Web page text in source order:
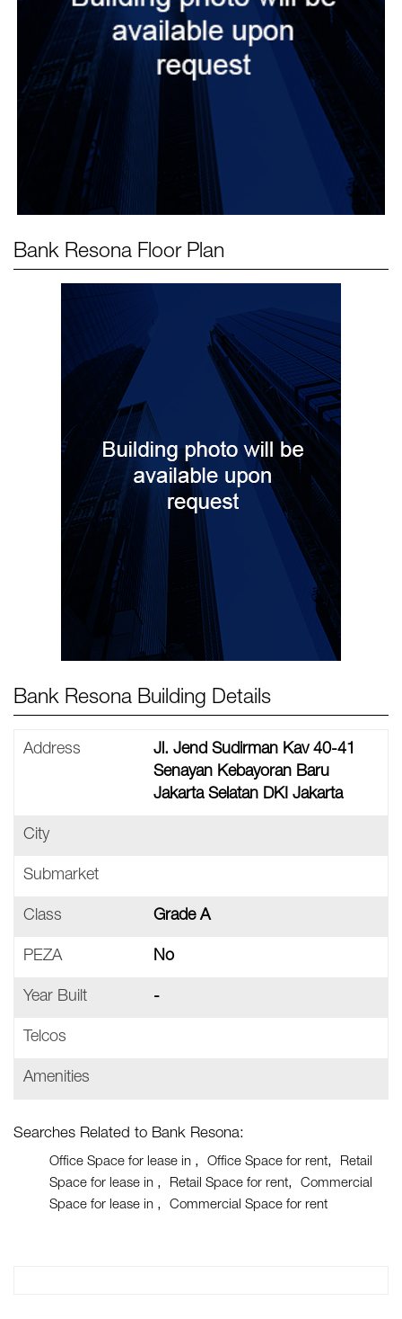
Bank Resona Floor Plan
Bank Resona Building Details
Address
Jl. Jend Sudirman Kav 40-41
Senayan Kebayoran Baru
Jakarta Selatan DKI Jakarta
City
Submarket
Class Grade A
PEZA No
Year Built -
Telcos
Amenities
Searches Related to Bank Resona:
Office Space for lease in Office Space for rent
Retail
Space for lease in
Retail Space for rent
Commercial
Space for lease in
Commercial Space for rent